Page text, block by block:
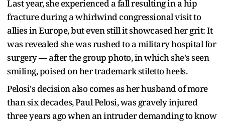
Last year, she experienced a fall resulting in a hip
fracture during a whirlwind congressional visit to
allies in Europe, but even still it showcased her grit: It
was revealed she was rushed to a military hospital for
surgery — after the group photo, in which she's seen
smiling, poised on her trademark stiletto heels.
Pelosi's decision also comes as her husband of more
than six decades, Paul Pelosi, was gravely injured
three years ago when an intruder demanding to know